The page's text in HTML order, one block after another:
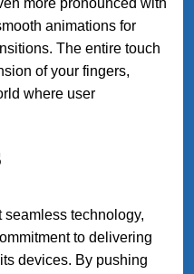
more pronounced with
animations for
The entire touch
of your fingers,
where user
seamless technology,
to delivering
devices. By pushing